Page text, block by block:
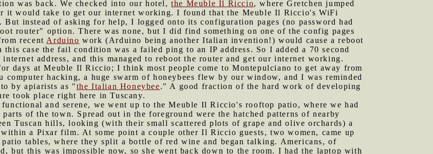
was back. We checked into our hotel,the Meuble Il Riccio, where Gretchen jumped
it would take to get our internet working. I found that the Meuble Il Riccio's WiFi
instead of asking for help, I logged onto its configuration pages (no password had
router" option. There was none, but I did find something on one of the config pages
recentArduino work (Arduino being another Italian invention!) would cause a reboot
case the fail condition was a failed ping to an IP address. So I added a 70 second
address, and this managed to reboot the router and get our internet working.
days at Meuble Il Riccio; I think most people come to Montepulciano to get away from
hacking, a huge swarm of honeybees flew by our window, and I was reminded
by apiarists as "the Italian Honeybee." A good fraction of the hard work of developing
took place right here in Tuscany.
and serene, we went up to the Meuble Il Riccio's rooftop patio, where we had
of the town. Spread out in the foreground were the hatched patterns of nearby
Tuscan hills, looking (with their small scattered plots of grape and olive orchards) a
a Pixar film. At some point a couple other Il Riccio guests, two women, came up
tables, where they split a bottle of red wine and began talking. Americans, of
but this was impossible now, so she went back down to the room. I had the laptop with